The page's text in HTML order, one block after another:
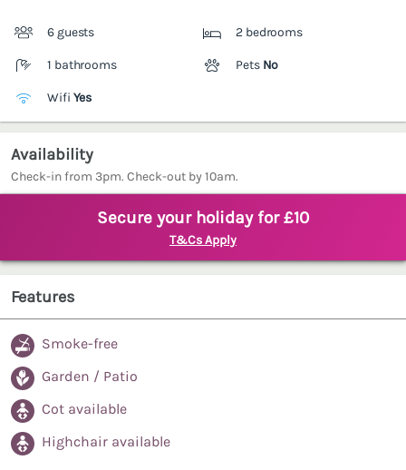
6 guests 2 bedrooms
1 bathrooms Pets No
Wifi Yes
Availability
Check-in from 3pm. Check-out by 10am.
Secure your holiday for £10
T&Cs Apply
Features
Smoke-free
Garden / Patio
Cot available
Highchair available